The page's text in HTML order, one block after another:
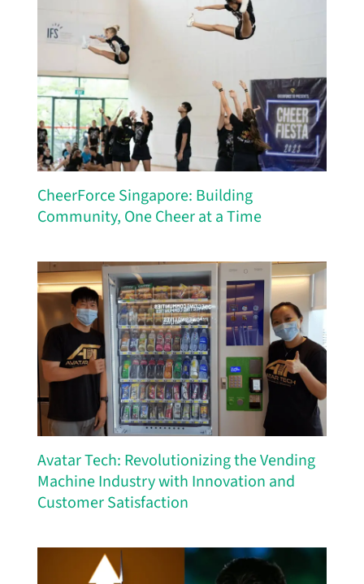
CheerForce Singapore: Building
Community, One Cheer at a Time
Avatar Tech: Revolutionizing the Vending
Machine Industry with Innovation and
Customer Satisfaction